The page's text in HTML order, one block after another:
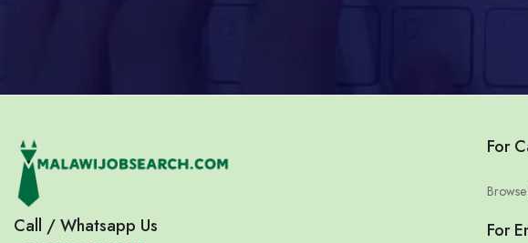
Call / Whatsapp Us
For
Browse
For